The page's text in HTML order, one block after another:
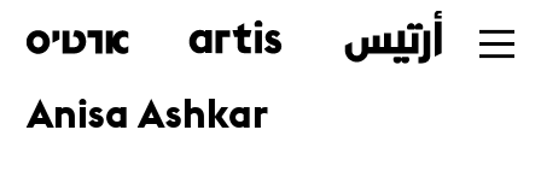
Skip
Anisa Ashkar